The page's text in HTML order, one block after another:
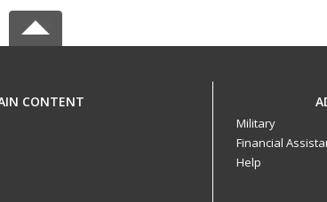
CONTENT
Military
Financial
Help